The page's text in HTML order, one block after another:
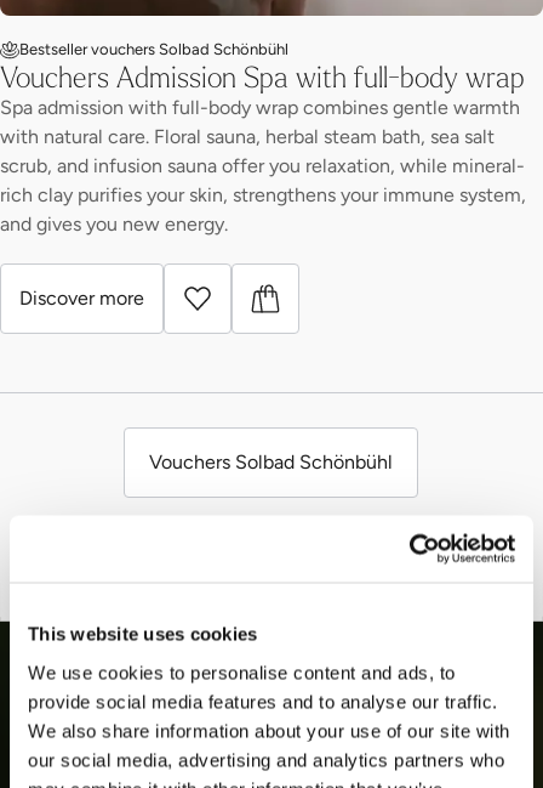
This website uses cookies
We use cookies to personalise content and ads, to
provide social media features and to analyse our traffic.
We also share information about your use of our site with
our social media, advertising and analytics partners who
Bestseller vouchers Solbad Schönbühl
Vouchers Admission Spa with full-body wrap
Spa admission with full-body wrap combines gentle warmth
with natural care. Floral sauna, herbal steam bath, sea salt
scrub, and infusion sauna offer you relaxation, while mineral-
rich clay purifies your skin, strengthens your immune system,
and gives you new energy.
Discover more
Vouchers Solbad Schönbühl